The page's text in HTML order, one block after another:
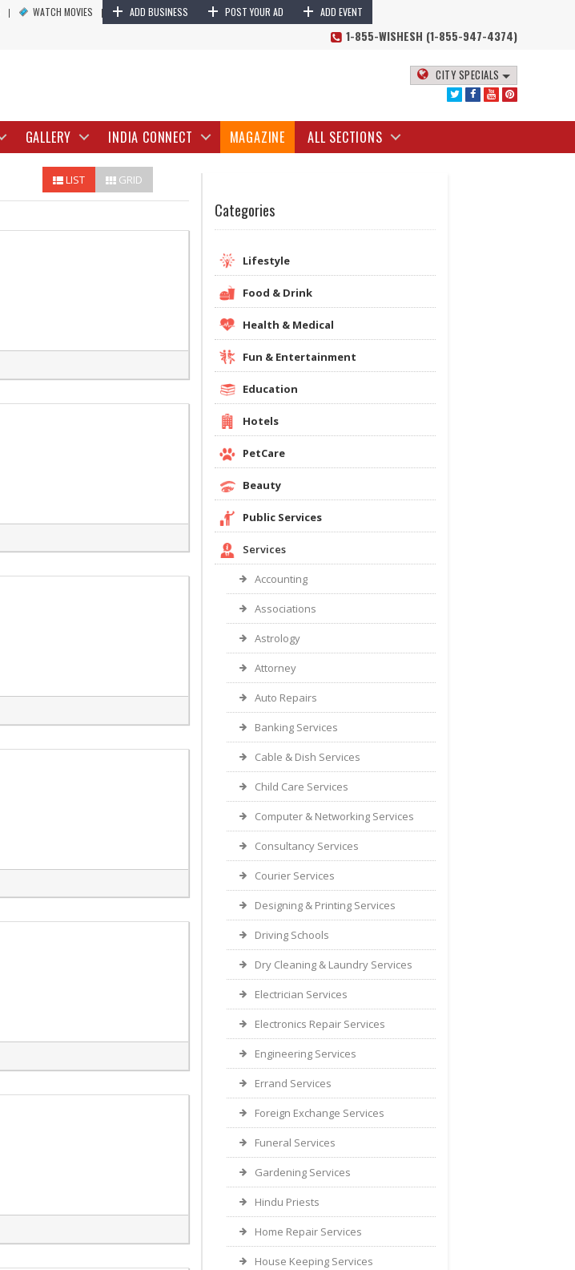
WATCH MOVIES + ADD BUSINESS + POST YOUR AD + ADD EVENT
1-855-WISHESH (1-855-947-4374)
CITY SPECIALS
GALLERY INDIA CONNECT MAGAZINE ALL SECTIONS
LIST GRID
Categories
Lifestyle
Food & Drink
Health & Medical
Fun & Entertainment
Education
Hotels
PetCare
Beauty
Public Services
Services
Accounting
Associations
Astrology
Attorney
Auto Repairs
Banking Services
Cable & Dish Services
Child Care Services
Computer & Networking Services
Consultancy Services
Courier Services
Designing & Printing Services
Driving Schools
Dry Cleaning & Laundry Services
Electrician Services
Electronics Repair Services
Engineering Services
Errand Services
Foreign Exchange Services
Funeral Services
Gardening Services
Hindu Priests
Home Repair Services
House Keeping Services